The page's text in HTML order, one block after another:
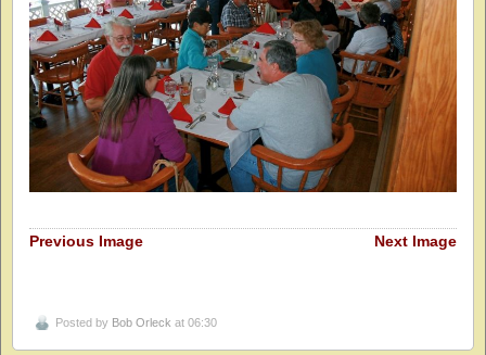
Previous Image Next Image
Posted by Bob Orleck at 06:30